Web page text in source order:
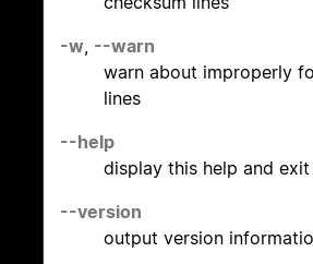
-w --warn
warn about improperly
lines
--help
display this help and exit
--version
output version